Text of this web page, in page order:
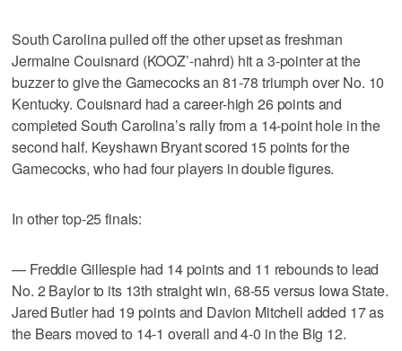
South Carolina pulled off the other upset as freshman
Jermaine Couisnard (KOOZ’-nahrd) hit a 3-pointer at the
buzzer to give the Gamecocks an 81-78 triumph over No. 10
Kentucky. Couisnard had a career-high 26 points and
completed South Carolina’s rally from a 14-point hole in the
second half. Keyshawn Bryant scored 15 points for the
Gamecocks, who had four players in double figures.
In other top-25 finals:
— Freddie Gillespie had 14 points and 11 rebounds to lead
No. 2 Baylor to its 13th straight win, 68-55 versus Iowa State.
Jared Butler had 19 points and Davion Mitchell added 17 as
the Bears moved to 14-1 overall and 4-0 in the Big 12.